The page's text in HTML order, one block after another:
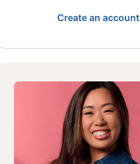
Create an account